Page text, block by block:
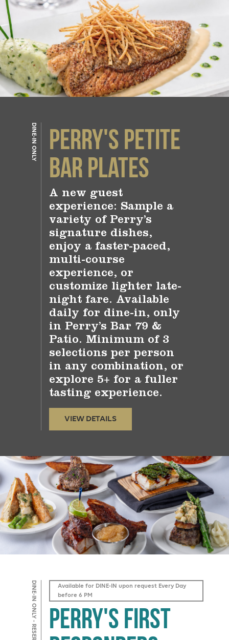
DINE-IN ONLY PERRY'S PETITE
BAR PLATES
A new guest
experience: Sample a
variety of Perry’s
signature dishes,
enjoy a faster-paced,
multi-course
experience, or
customize lighter late-
night fare. Available
daily for dine-in, only
in Perry’s Bar 79 &
Patio. Minimum of 3
selections per person
in any combination, or
explore 5+ for a fuller
tasting experience.
VIEW DETAILS
Available for DINE-IN upon request Every Day
before 6 PM
Perry's First